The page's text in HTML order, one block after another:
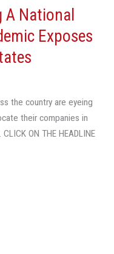
A National
Exposes
the country are eyeing
their companies in
ON THE HEADLINE